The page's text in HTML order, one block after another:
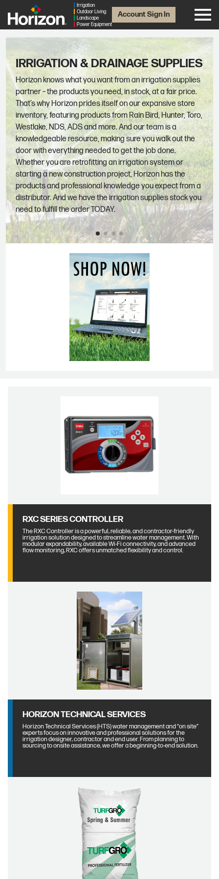
Irrigation
Outdoor Living
Landscape
Power Equipment
Account Sign In
IRRIGATION & DRAINAGE SUPPLIES
Horizon knows what you want from an irrigation supplies
partner – the products you need, in stock, at a fair price.
That’s why Horizon prides itself on our expansive store
inventory, featuring products from Rain Bird, Hunter, Toro,
Westlake, NDS, ADS and more. And our team is a
knowledgeable resource, making sure you walk out the
door with everything needed to get the job done.
Whether you are retrofitting an irrigation system or
starting a new construction project, Horizon has the
products and professional knowledge you expect from a
distributor. And we have the irrigation supplies stock you
need to fulfill the order TODAY.
RXC SERIES CONTROLLER
The RXC Controller is a powerful, reliable, and contractor-friendly
irrigation solution designed to streamline water management. With
modular expandability, available Wi-Fi connectivity, and advanced
flow monitoring, RXC offers unmatched flexibility and control.
HORIZON TECHNICAL SERVICES
Horizon Technical Services (HTS) water management and “on site”
experts focus on innovative and professional solutions for the
irrigation designer, contractor and end user. From planning to
sourcing to onsite assistance, we offer a beginning-to-end solution.